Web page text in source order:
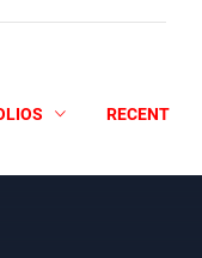
RECENT